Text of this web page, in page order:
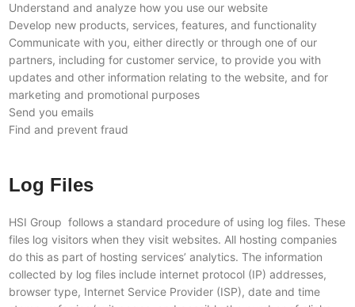
Understand and analyze how you use our website
Develop new products, services, features, and functionality
Communicate with you, either directly or through one of our
partners, including for customer service, to provide you with
updates and other information relating to the website, and for
marketing and promotional purposes
Send you emails
Find and prevent fraud
Log Files
HSI Group follows a standard procedure of using log files. These
files log visitors when they visit websites. All hosting companies
do this as part of hosting services’ analytics. The information
collected by log files include internet protocol (IP) addresses,
browser type, Internet Service Provider (ISP), date and time